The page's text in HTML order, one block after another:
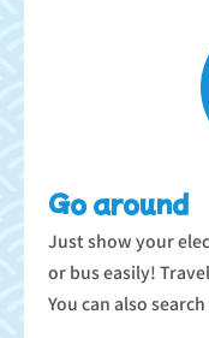
Go around
Just show your
or bus easily!
You can also